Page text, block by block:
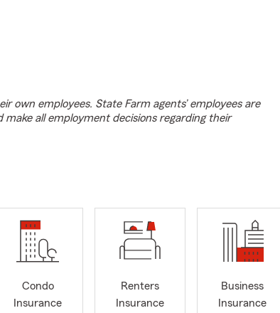
own employees. State Farm agents’ employees are
all employment decisions regarding their
Condo
Insurance
Renters
Insurance
Business
Insurance